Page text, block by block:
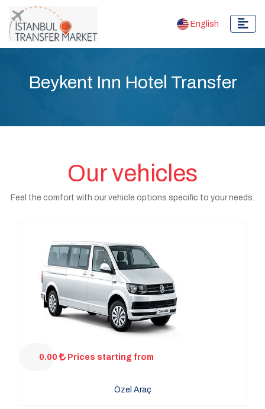
English
Beykent Inn Hotel Transfer
Our vehicles
Feel the comfort with our vehicle options specific to your needs.
0.00 Prices starting from
Özel Araç